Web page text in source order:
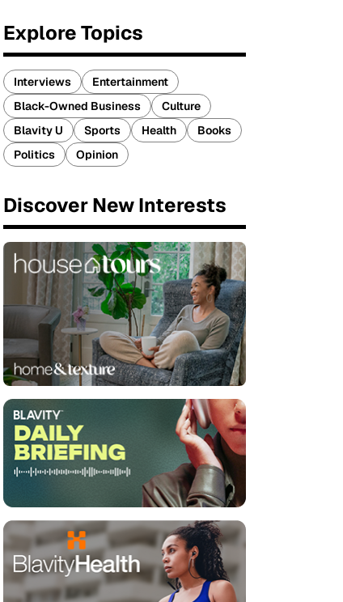
Explore Topics
Interviews
Entertainment
Black-Owned Business
Culture
Blavity U
Sports Health
Books
Politics
Opinion
Discover New Interests